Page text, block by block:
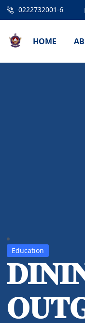
0222732001-6
HOME
Education